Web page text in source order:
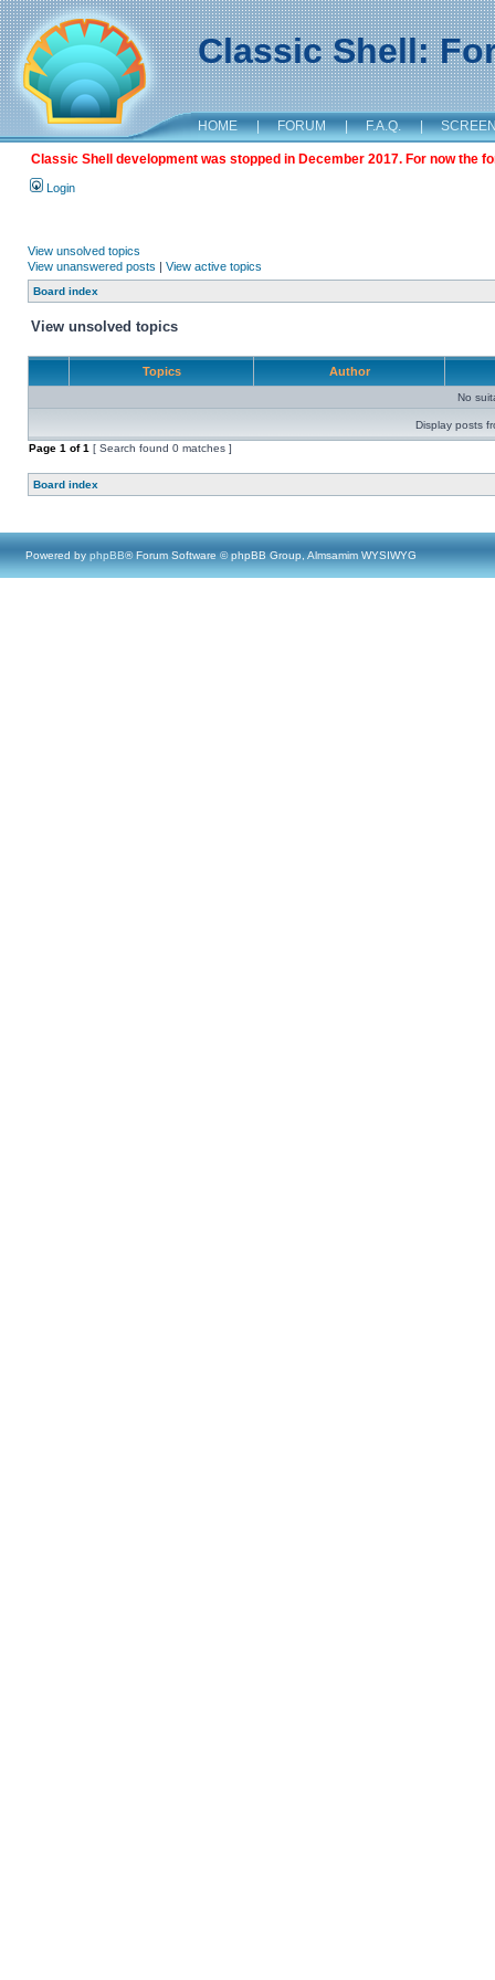
Classic Shell:
HOME | FORUM | F.A.Q. |
Classic Shell development was stopped in December 2017. For now the
Login
View unsolved topics
View unanswered posts | View active topics
Board index
View unsolved topics
Topics Author
No
Display posts
Page 1 of1 [ Search found 0 matches ]
Board index
Powered by phpBB® Forum Software © phpBB Group, Almsamim WYSIWYG